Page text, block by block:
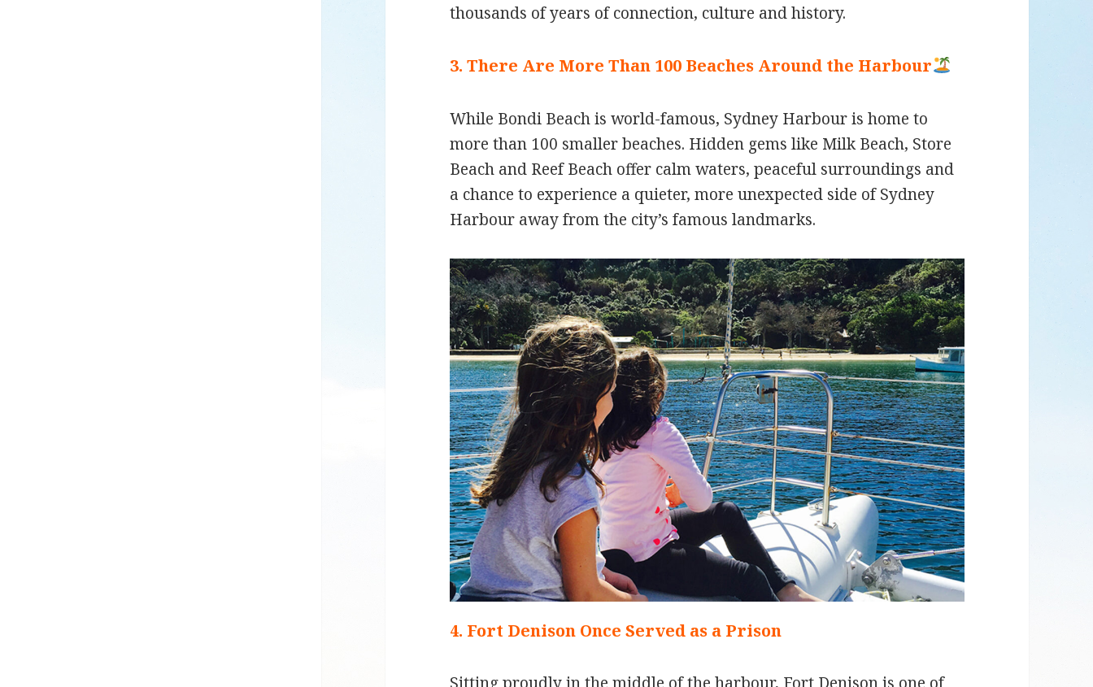
thousands of years of connection, culture and history.
3. There Are More Than 100 Beaches Around the Harbour
While Bondi Beach is world-famous, Sydney Harbour is home to
more than 100 smaller beaches. Hidden gems like Milk Beach, Store
Beach and Reef Beach offer calm waters, peaceful surroundings and
a chance to experience a quieter, more unexpected side of Sydney
Harbour away from the city’s famous landmarks.
4. Fort Denison Once Served as a Prison